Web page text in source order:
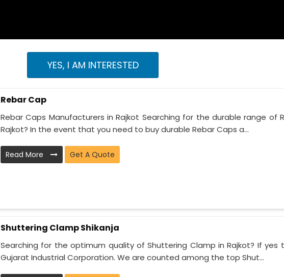
YES, I AM INTERESTED
Rebar Cap
Rebar Caps Manufacturers in Rajkot Searching for the durable range of
Rajkot? In the event that you need to buy durable Rebar Caps a...
Read More Get A Quote
Shuttering Clamp Shikanja
Searching for the optimum quality of Shuttering Clamp in Rajkot? If yes
Gujarat Industrial Corporation. We are counted among the top Shut...